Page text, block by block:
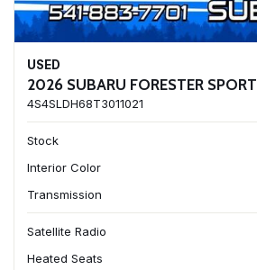
USED
2026 SUBARU FORESTER SPORT
4S4SLDH68T3011021
Stock
Interior Color
Transmission
Satellite Radio
Heated Seats